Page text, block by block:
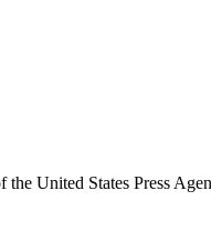
United States Press